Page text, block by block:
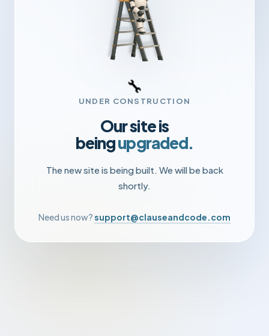
🔧
UNDER CONSTRUCTION
Our site is
beingupgraded.
The new site is being built. We will be back
shortly.
Need us now?support@clauseandcode.com